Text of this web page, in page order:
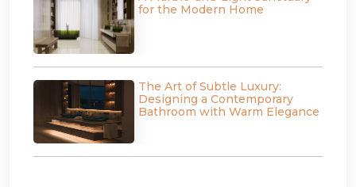
for the Modern Home
The Art of Subtle Luxury:
Designing a Contemporary
Bathroom with Warm Elegance